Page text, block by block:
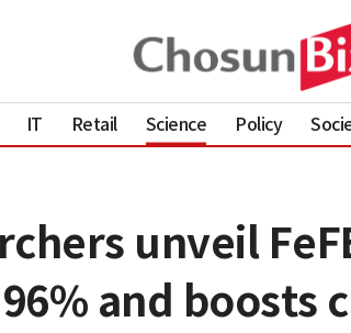
IT Retail Science Policy
unveil
and boosts